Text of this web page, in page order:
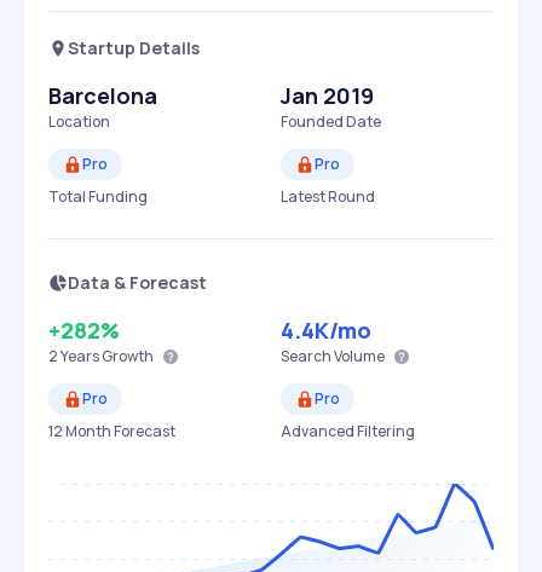
Startup Details
Barcelona
Location
Jan 2019
Founded Date
Pro
Total Funding
Pro
Latest Round
Data & Forecast
+282%
2 YearsGrowth
4.4K/mo
Search Volume
Pro
12 Month Forecast
Pro
Advanced Filtering